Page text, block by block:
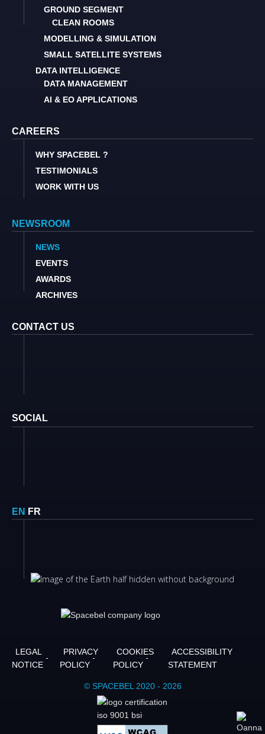
GROUND SEGMENT
CLEAN ROOMS
MODELLING & SIMULATION
SMALL SATELLITE SYSTEMS
DATA INTELLIGENCE
DATA MANAGEMENT
AI & EO APPLICATIONS
CAREERS
WHY SPACEBEL ?
TESTIMONIALS
WORK WITH US
NEWSROOM
NEWS
EVENTS
AWARDS
ARCHIVES
CONTACT US
SOCIAL
EN FR
LEGAL
NOTICE
PRIVACY
POLICY
COOKIES
POLICY
ACCESSIBILITY
STATEMENT
© SPACEBEL 2020 - 2026